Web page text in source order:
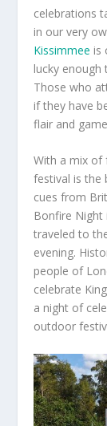
celebrations
in our very
Kissimmee is
lucky enough
Those who
if they have
flair and
With a mix of
festival is the
cues from
Bonfire Night
traveled to
evening.
people of
celebrate
a night of
outdoor